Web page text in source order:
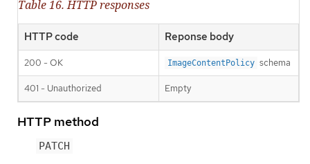
Table 16. HTTP responses
HTTP code Reponse body
200 - OK ImageContentPolicy schema
401 - Unauthorized Empty
HTTP method
PATCH